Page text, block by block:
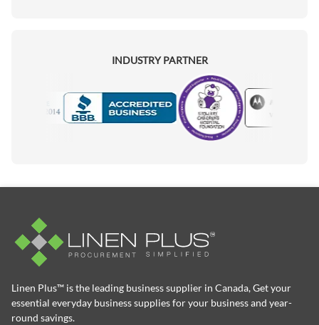
INDUSTRY PARTNER
Motorola
Linen Plus™ is the leading business supplier in Canada, Get your
essential everyday business supplies for your business and year-
round savings.